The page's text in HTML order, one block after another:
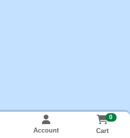
Account
0
Cart